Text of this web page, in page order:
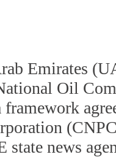
Emirates
Oil
framework
state news